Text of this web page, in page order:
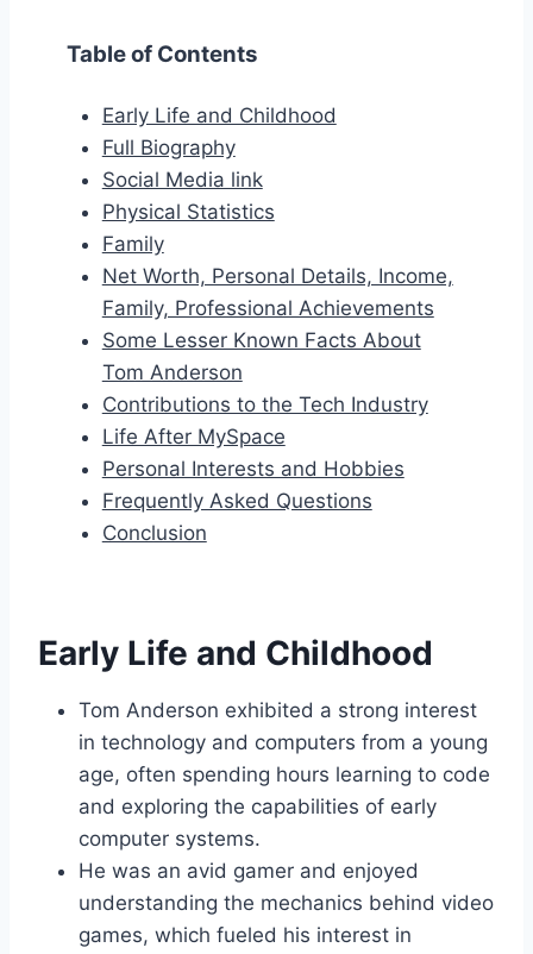
Table of Contents
Early Life and Childhood
Full Biography
Social Media link
Physical Statistics
Family
Net Worth, Personal Details, Income,
Family, Professional Achievements
Some Lesser Known Facts About
Tom Anderson
Contributions to the Tech Industry
Life After MySpace
Personal Interests and Hobbies
Frequently Asked Questions
Conclusion
Early Life and Childhood
Tom Anderson exhibited a strong interest
in technology and computers from a young
age, often spending hours learning to code
and exploring the capabilities of early
computer systems.
He was an avid gamer and enjoyed
understanding the mechanics behind video
games, which fueled his interest in